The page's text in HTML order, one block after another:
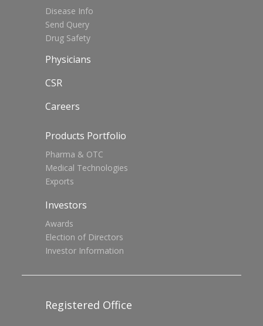
Disease Info
Send Query
Drug Safety
Physicians
CSR
Careers
Products Portfolio
Pharma & OTC
Medical Technologies
Exports
Investors
Awards
Election of Directors
Investor Information
Registered Office